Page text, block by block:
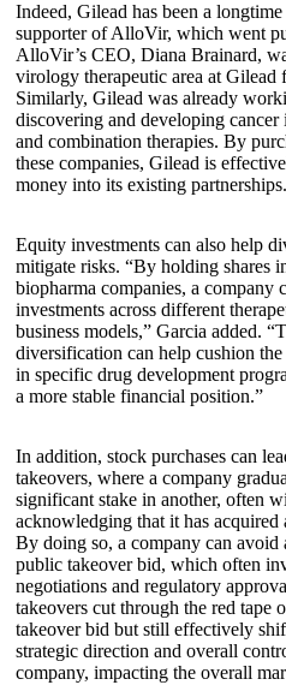
Indeed, Gilead has been a
supporter of AlloVir, which went
AlloVir’s CEO, Diana Brainard,
virology therapeutic area at Gilead
Similarly, Gilead was already
discovering and developing cancer
and combination therapies. By
these companies, Gilead is
money into its existing partnerships.
Equity investments can also help
mitigate risks. “By holding shares
biopharma companies, a company
investments across different
business models,” Garcia added.
diversification can help cushion
in specific drug development
a more stable financial position.”
In addition, stock purchases can
takeovers, where a company
significant stake in another, often
acknowledging that it has acquired
By doing so, a company can avoid
public takeover bid, which often
negotiations and regulatory
takeovers cut through the red tape
takeover bid but still effectively
strategic direction and overall
company, impacting the overall